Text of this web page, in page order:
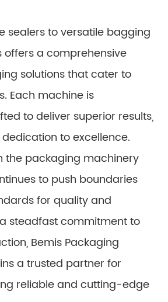
sealers to versatile bagging
offers a comprehensive
solutions that cater to
Each machine is
to deliver superior results,
dedication to excellence.
the packaging machinery
to push boundaries
for quality and
steadfast commitment to
Bemis Packaging
a trusted partner for
reliable and cutting-edge